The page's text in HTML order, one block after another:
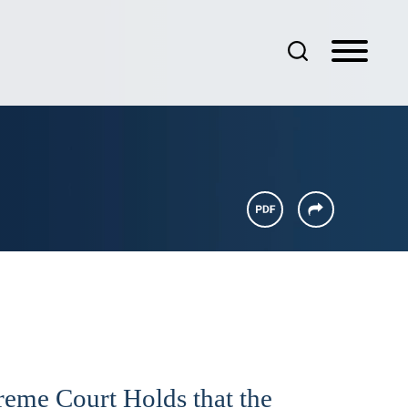
Court Holds that the